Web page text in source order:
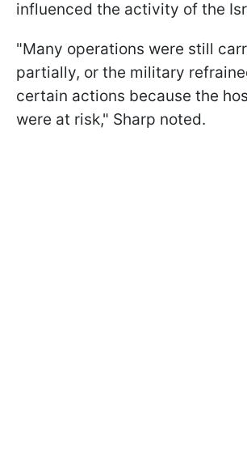
influenced the activity of the
"Many operations were still
partially, or the military
certain actions because the
were at risk," Sharp noted.